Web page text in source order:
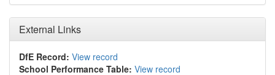
External Links
DfE Record: View record
School Performance Table: View record